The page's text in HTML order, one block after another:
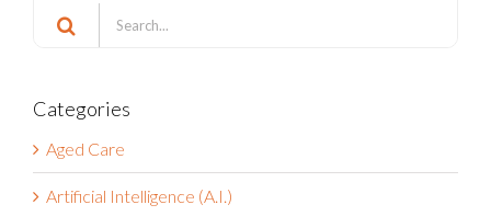
Search
for:
Categories
Aged Care
Artificial Intelligence (A.I.)